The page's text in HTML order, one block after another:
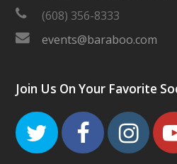
(608) 356-8333
events@baraboo.com
Join Us On Your Favorite
Twitter